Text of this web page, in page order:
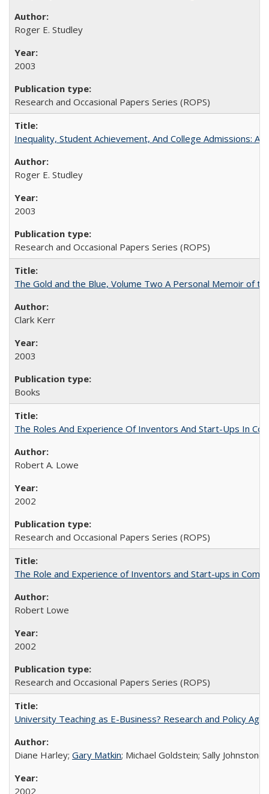
Roger E. Studley
2003
Research and Occasional Papers Series (ROPS)
Inequality, Student Achievement, And College Admissions:
Roger E. Studley
2003
Research and Occasional Papers Series (ROPS)
The Gold and the Blue, Volume Two A Personal Memoir of
Clark Kerr
2003
Books
The Roles And Experience Of Inventors And Start-Ups In
Robert A. Lowe
2002
Research and Occasional Papers Series (ROPS)
The Role and Experience of Inventors and Start-ups in
Robert Lowe
2002
Research and Occasional Papers Series (ROPS)
University Teaching as E-Business? Research and Policy
Diane Harley; Gary Matkin; Michael Goldstein; Sally
2002